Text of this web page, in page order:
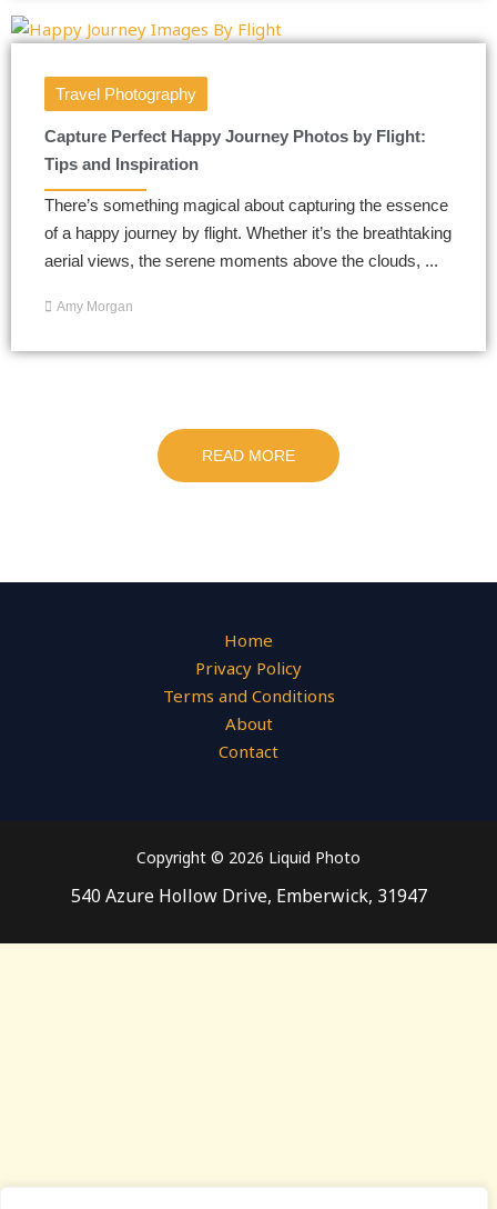
Travel Photography
Capture Perfect Happy Journey Photos by Flight:
Tips and Inspiration
There’s something magical about capturing the essence
of a happy journey by flight. Whether it’s the breathtaking
aerial views, the serene moments above the clouds, ...
Amy Morgan
READ MORE
Home
Privacy Policy
Terms and Conditions
About
Contact
Copyright © 2026 Liquid Photo
540 Azure Hollow Drive, Emberwick, 31947